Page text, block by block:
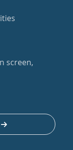
screen,